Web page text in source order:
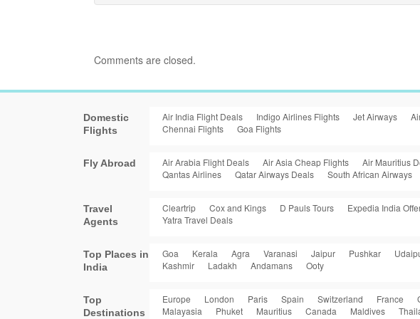
Comments are closed.
Domestic
Flights
Air India Flight Deals Indigo Airlines Flights Jet Airways
Chennai Flights
Goa Flights
Fly Abroad Air Arabia Flight Deals Air Asia Cheap Flights Air Mauritius
Qantas Airlines
Qatar Airways Deals South African Airways
Travel
Agents
Cleartrip Cox and Kings D Pauls Tours Expedia India
Yatra Travel Deals
Top Places in
India
Goa Kerala Agra Varanasi Jaipur Pushkar
Kashmir
Ladakh Andamans Ooty
Top
Destinations
Europe London Paris Spain Switzerland France
Malayasia
Phuket Mauritius Canada Maldives